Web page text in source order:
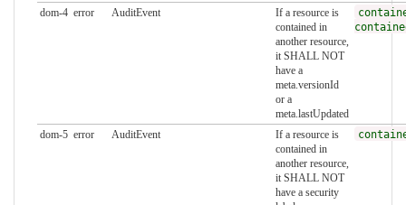
dom-4 error AuditEvent
If a resource is
contained in
another resource,
it SHALL NOT
have a
meta.versionId
or a
meta.lastUpdated
dom-5 error AuditEvent
If a resource is
contained in
another resource,
it SHALL NOT
have a security